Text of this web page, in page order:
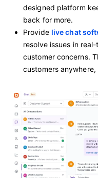
designed platform
back for more.
Provide live chat
resolve issues in
customer concerns.
customers anywhere,